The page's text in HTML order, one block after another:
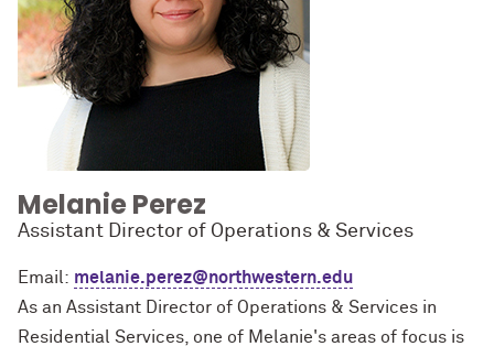
Melanie Perez
Assistant Director of Operations & Services
Email: melanie.perez@northwestern.edu
As an Assistant Director of Operations & Services in
Residential Services, one of Melanie's areas of focus is